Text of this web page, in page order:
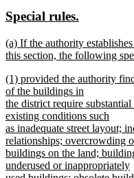
begin
end
new
begin
Special rules.
end
new
text
(a) If the authority
this section, the following
text
end
new
text
begin
(1) provided the authority
of the buildings in
the district require
existing conditions such
as inadequate street layout;
relationships; overcrowding
buildings on the land;
underused or inappropriately